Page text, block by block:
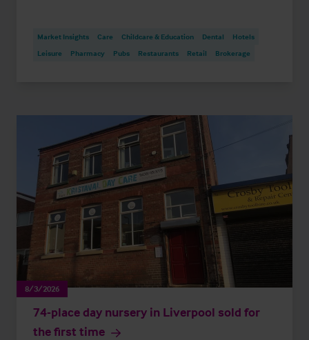
Market Insights Care Childcare & Education Dental
Hotels
Leisure
Pharmacy Pubs Restaurants Retail Brokerage
8/3/2026
74-place day nursery in Liverpool sold for
the first time